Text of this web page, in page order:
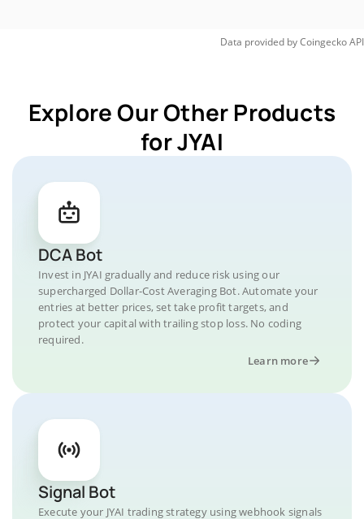
Data provided byCoingeckoAPI
Explore Our Other Products
for JYAI
DCA Bot
Invest in JYAI gradually and reduce risk using our
supercharged Dollar-Cost Averaging Bot. Automate your
entries at better prices, set take profit targets, and
protect your capital with trailing stop loss. No coding
required.
Learn more
Signal Bot
Execute your JYAI trading strategy using webhook signals